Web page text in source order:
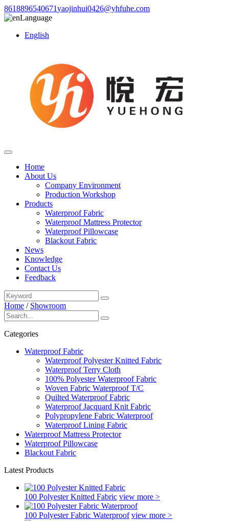
8618896540671yaojinhui0426@yhfuhe.com
Language
English
Home
About Us
Company Environment
Production Workshop
Products
Waterproof Fabric
Waterproof Mattress Protector
Waterproof Pillowcase
Blackout Fabric
News
Knowledge
Contact Us
Feedback
Home / Showroom
Categories
Waterproof Fabric
Waterproof Polyester Knitted Fabric
Waterproof Terry Cloth
100% Polyester Waterproof Fabric
Woven Fabric Waterproof T/C
Quilted Waterproof Fabric
Waterproof Jacquard Knit Fabric
Polypropylene Fabric Waterproof
Waterproof Lining Fabric
Waterproof Mattress Protector
Waterproof Pillowcase
Blackout Fabric
Latest Products
100 Polyester Knitted Fabric view more >
100 Polyester Fabric Waterproof view more >